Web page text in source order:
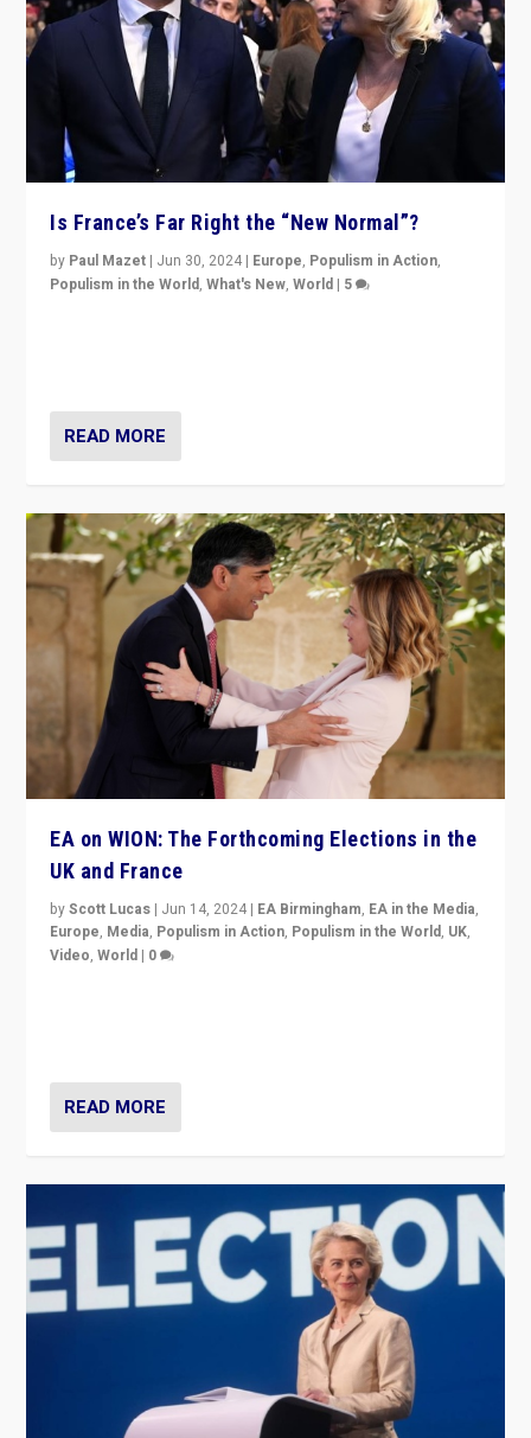
Is France’s Far Right the “New Normal”?
by Paul Mazet | Jun 30, 2024 | Europe, Populism in Action,
Populism in the World,What's New,World | 5
READ MORE
EA on WION: The Forthcoming Elections in the
UK and France
byScott Lucas | Jun 14, 2024 | EA Birmingham, EA in the Media,
Europe, Media, Populism in Action, Populism in the World, UK,
Video,World | 0
READ MORE